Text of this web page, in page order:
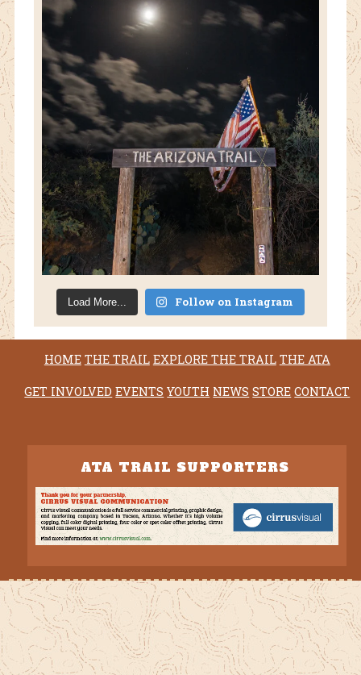
Load More... Follow on Instagram
HOME THE TRAIL EXPLORE THE TRAIL THE ATA
GET INVOLVED EVENTS YOUTH NEWS STORE CONTACT
ATA TRAIL SUPPORTERS